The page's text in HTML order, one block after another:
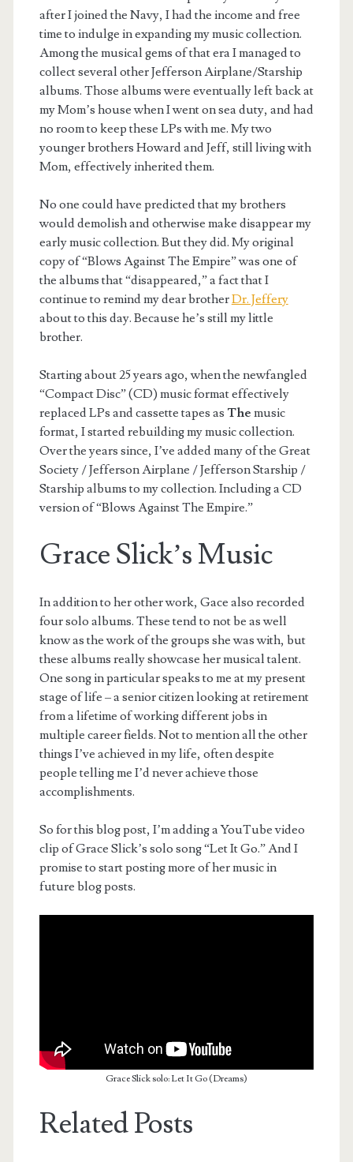
after I joined the Navy, I had the income and free
time to indulge in expanding my music collection.
Among the musical gems of that era I managed to
collect several other Jefferson Airplane/Starship
albums. Those albums were eventually left back at
my Mom’s house when I went on sea duty, and had
no room to keep these LPs with me. My two
younger brothers Howard and Jeff, still living with
Mom, effectively inherited them.
No one could have predicted that my brothers
would demolish and otherwise make disappear my
early music collection. But they did. My original
copy of “Blows Against The Empire” was one of
the albums that “disappeared,” a fact that I
continue to remind my dear brotherDr. Jeffery
about to this day. Because he’s still my little
brother.
Starting about 25 years ago, when the newfangled
“Compact Disc” (CD) music format effectively
replaced LPs and cassette tapes as The music
format, I started rebuilding my music collection.
Over the years since, I’ve added many of the Great
Society / Jefferson Airplane / Jefferson Starship /
Starship albums to my collection. Including a CD
version of “Blows Against The Empire.”
Grace Slick’s Music
In addition to her other work, Gace also recorded
four solo albums. These tend to not be as well
know as the work of the groups she was with, but
these albums really showcase her musical talent.
One song in particular speaks to me at my present
stage of life – a senior citizen looking at retirement
from a lifetime of working different jobs in
multiple career fields. Not to mention all the other
things I’ve achieved in my life, often despite
people telling me I’d never achieve those
accomplishments.
So for this blog post, I’m adding a YouTube video
clip of Grace Slick’s solo song “Let It Go.” And I
promise to start posting more of her music in
future blog posts.
Grace Slick solo: Let It Go (Dreams)
Related Posts